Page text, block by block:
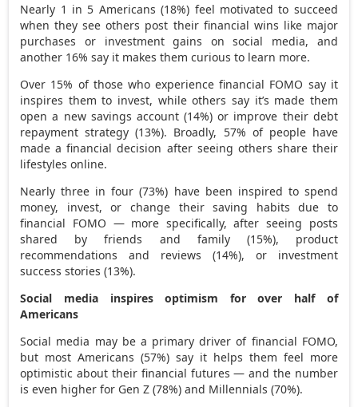
Nearly 1 in 5 Americans (18%) feel motivated to succeed
when they see others post their financial wins like major
purchases or investment gains on social media, and
another 16% say it makes them curious to learn more.
Over 15% of those who experience financial FOMO say it
inspires them to invest, while others say it’s made them
open a new savings account (14%) or improve their debt
repayment strategy (13%). Broadly, 57% of people have
made a financial decision after seeing others share their
lifestyles online.
Nearly three in four (73%) have been inspired to spend
money, invest, or change their saving habits due to
financial FOMO — more specifically, after seeing posts
shared by friends and family (15%), product
recommendations and reviews (14%), or investment
success stories (13%).
Social media inspires optimism for over half of
Americans
Social media may be a primary driver of financial FOMO,
but most Americans (57%) say it helps them feel more
optimistic about their financial futures — and the number
is even higher for Gen Z (78%) and Millennials (70%).